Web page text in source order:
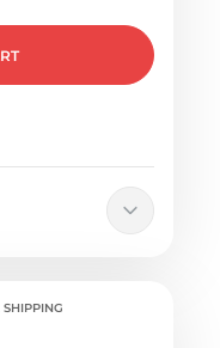
SHIPPING